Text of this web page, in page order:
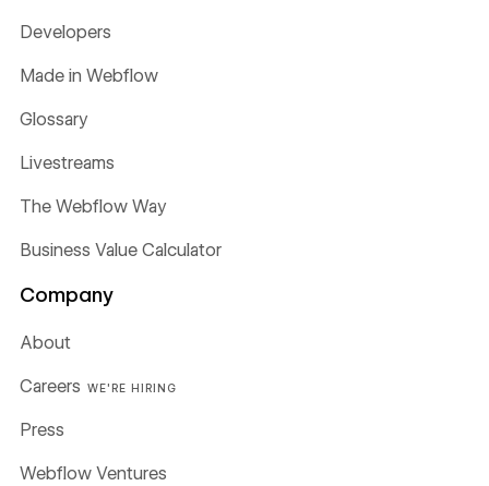
Developers
Made in Webflow
Glossary
Livestreams
The Webflow Way
Business Value Calculator
Company
About
Careers WE'RE HIRING
Press
Webflow Ventures